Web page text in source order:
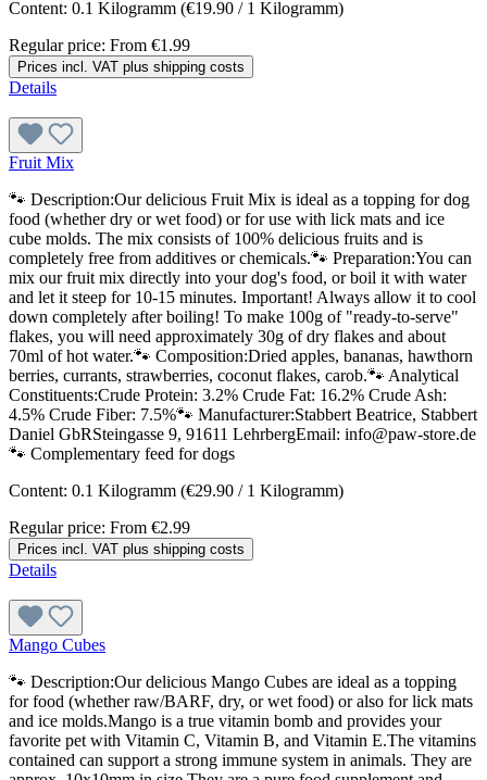
Content: 0.1 Kilogramm (€19.90 / 1 Kilogramm)
Regular price: From €1.99
Prices incl. VAT plus shipping costs
Details
Fruit Mix
🐾 Description:Our delicious Fruit Mix is ideal as a topping for dog
food (whether dry or wet food) or for use with lick mats and ice
cube molds. The mix consists of 100% delicious fruits and is
completely free from additives or chemicals.🐾 Preparation:You can
mix our fruit mix directly into your dog's food, or boil it with water
and let it steep for 10-15 minutes. Important! Always allow it to cool
down completely after boiling! To make 100g of "ready-to-serve"
flakes, you will need approximately 30g of dry flakes and about
70ml of hot water.🐾 Composition:Dried apples, bananas, hawthorn
berries, currants, strawberries, coconut flakes, carob.🐾 Analytical
Constituents:Crude Protein: 3.2% Crude Fat: 16.2% Crude Ash:
4.5% Crude Fiber: 7.5%🐾 Manufacturer:Stabbert Beatrice, Stabbert
Daniel GbRSteingasse 9, 91611 LehrbergEmail: info@paw-store.de
🐾 Complementary feed for dogs
Content: 0.1 Kilogramm (€29.90 / 1 Kilogramm)
Regular price: From €2.99
Prices incl. VAT plus shipping costs
Details
Mango Cubes
🐾 Description:Our delicious Mango Cubes are ideal as a topping
for food (whether raw/BARF, dry, or wet food) or also for lick mats
and ice molds.Mango is a true vitamin bomb and provides your
favorite pet with Vitamin C, Vitamin B, and Vitamin E.The vitamins
contained can support a strong immune system in animals. They are